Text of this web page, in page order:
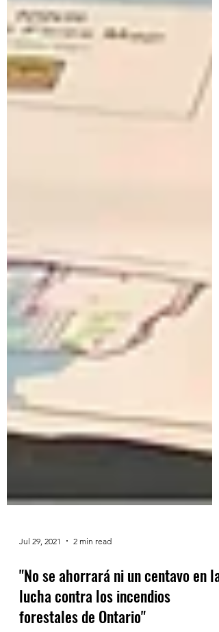
Jul 29, 2021 2 min read